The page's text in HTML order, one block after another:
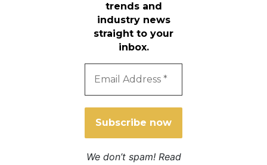
trends and
industry news
straight to your
inbox.
Address
We don’t spam! Read